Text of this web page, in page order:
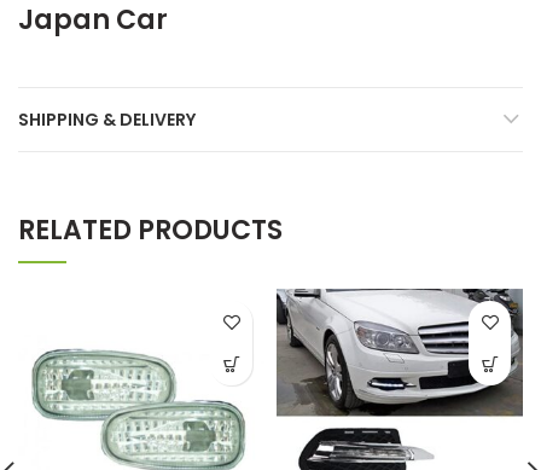
Japan Car
SHIPPING & DELIVERY
RELATED PRODUCTS